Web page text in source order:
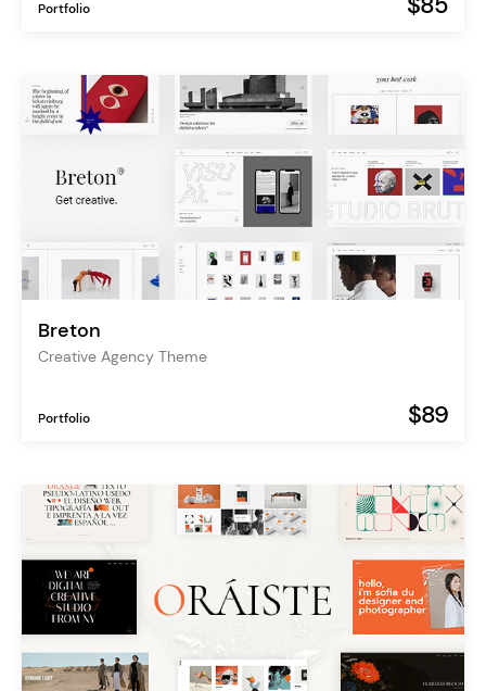
Portfolio
Breton
Creative Agency Theme
Portfolio $89